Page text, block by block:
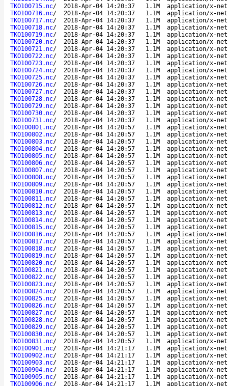
TKO100715.nc/ 2018-Apr-04 14:20:37 1.1M
application/x-
TKO100716.nc/ 2018-Apr-04 14:20:37 1.1M
application/x-
TKO100717.nc/ 2018-Apr-04 14:20:37 1.1M
application/x-
TKO100718.nc/ 2018-Apr-04 14:20:37 1.1M
application/x-
TKO100719.nc/ 2018-Apr-04 14:20:37 1.1M
application/x-
TKO100720.nc/ 2018-Apr-04 14:20:37 1.1M
application/x-
TKO100721.nc/ 2018-Apr-04 14:20:37 1.1M
application/x-
TKO100722.nc/ 2018-Apr-04 14:20:37 1.1M
application/x-
TKO100723.nc/ 2018-Apr-04 14:20:37 1.1M
application/x-
TKO100724.nc/ 2018-Apr-04 14:20:37 1.1M
application/x-
TKO100725.nc/ 2018-Apr-04 14:20:37 1.1M
application/x-
TKO100726.nc/ 2018-Apr-04 14:20:37 1.1M
application/x-
TKO100727.nc/ 2018-Apr-04 14:20:37 1.1M
application/x-
TKO100728.nc/ 2018-Apr-04 14:20:37 1.1M
application/x-
TKO100729.nc/ 2018-Apr-04 14:20:37 1.1M
application/x-
TKO100730.nc/ 2018-Apr-04 14:20:37 1.1M
application/x-
TKO100731.nc/ 2018-Apr-04 14:20:37 1.1M
application/x-
TKO100801.nc/ 2018-Apr-04 14:20:57 1.1M
application/x-
TKO100802.nc/ 2018-Apr-04 14:20:57 1.1M
application/x-
TKO100803.nc/ 2018-Apr-04 14:20:57 1.1M
application/x-
TKO100804.nc/ 2018-Apr-04 14:20:57 1.1M
application/x-
TKO100805.nc/ 2018-Apr-04 14:20:57 1.1M
application/x-
TKO100806.nc/ 2018-Apr-04 14:20:57 1.1M
application/x-
TKO100807.nc/ 2018-Apr-04 14:20:57 1.1M
application/x-
TKO100808.nc/ 2018-Apr-04 14:20:57 1.1M
application/x-
TKO100809.nc/ 2018-Apr-04 14:20:57 1.1M
application/x-
TKO100810.nc/ 2018-Apr-04 14:20:57 1.1M
application/x-
TKO100811.nc/ 2018-Apr-04 14:20:57 1.1M
application/x-
TKO100812.nc/ 2018-Apr-04 14:20:57 1.1M
application/x-
TKO100813.nc/ 2018-Apr-04 14:20:57 1.1M
application/x-
TKO100814.nc/ 2018-Apr-04 14:20:57 1.1M
application/x-
TKO100815.nc/ 2018-Apr-04 14:20:57 1.1M
application/x-
TKO100816.nc/ 2018-Apr-04 14:20:57 1.1M
application/x-
TKO100817.nc/ 2018-Apr-04 14:20:57 1.1M
application/x-
TKO100818.nc/ 2018-Apr-04 14:20:57 1.1M
application/x-
TKO100819.nc/ 2018-Apr-04 14:20:57 1.1M
application/x-
TKO100820.nc/ 2018-Apr-04 14:20:57 1.1M
application/x-
TKO100821.nc/ 2018-Apr-04 14:20:57 1.1M
application/x-
TKO100822.nc/ 2018-Apr-04 14:20:57 1.1M
application/x-
TKO100823.nc/ 2018-Apr-04 14:20:57 1.1M
application/x-
TKO100824.nc/ 2018-Apr-04 14:20:57 1.1M
application/x-
TKO100825.nc/ 2018-Apr-04 14:20:57 1.1M
application/x-
TKO100826.nc/ 2018-Apr-04 14:20:57 1.1M
application/x-
TKO100827.nc/ 2018-Apr-04 14:20:57 1.1M
application/x-
TKO100828.nc/ 2018-Apr-04 14:20:57 1.1M
application/x-
TKO100829.nc/ 2018-Apr-04 14:20:57 1.1M
application/x-
TKO100830.nc/ 2018-Apr-04 14:20:57 1.1M
application/x-
TKO100831.nc/ 2018-Apr-04 14:20:57 1.1M
application/x-
TKO100901.nc/ 2018-Apr-04 14:21:17 1.1M
application/x-
TKO100902.nc/ 2018-Apr-04 14:21:17 1.1M
application/x-
TKO100903.nc/ 2018-Apr-04 14:21:17 1.1M
application/x-
TKO100904.nc/ 2018-Apr-04 14:21:17 1.1M
application/x-
TKO100905.nc/ 2018-Apr-04 14:21:17 1.1M
application/x-
TKO100906.nc/ 2018-Apr-04 14:21:17 1.1M application/x-